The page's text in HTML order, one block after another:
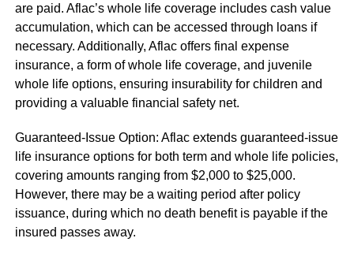
are paid. Aflac’s whole life coverage includes cash value
accumulation, which can be accessed through loans if
necessary. Additionally, Aflac offers final expense
insurance, a form of whole life coverage, and juvenile
whole life options, ensuring insurability for children and
providing a valuable financial safety net.
Guaranteed-Issue Option: Aflac extends guaranteed-issue
life insurance options for both term and whole life policies,
covering amounts ranging from $2,000 to $25,000.
However, there may be a waiting period after policy
issuance, during which no death benefit is payable if the
insured passes away.